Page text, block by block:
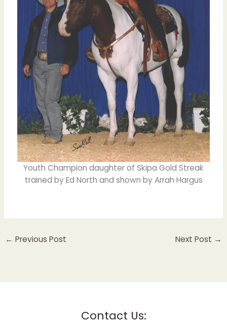
Youth Champion daughter of Skipa Gold Streak
trained by Ed North and shown by Arrah Hargus
← Previous Post Next Post →
Contact Us: